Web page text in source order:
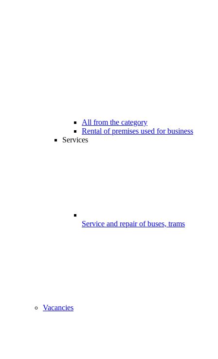
All from the category
Rental of premises used for business
Services
Service and repair of buses, trams
Vacancies